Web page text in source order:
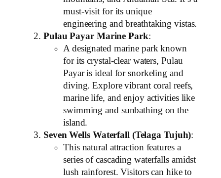
must-visit for its unique
engineering and breathtaking vistas.
Pulau Payar Marine Park:
A designated marine park known
for its crystal-clear waters, Pulau
Payar is ideal for snorkeling and
diving. Explore vibrant coral reefs,
marine life, and enjoy activities like
swimming and sunbathing on the
island.
Seven Wells Waterfall (Telaga Tujuh):
This natural attraction features a
series of cascading waterfalls amidst
lush rainforest. Visitors can hike to